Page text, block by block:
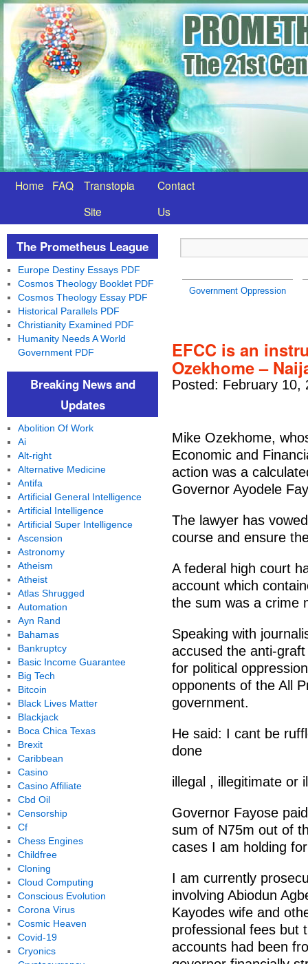
Home FAQ
Transtopia
Site
Contact
Us
Government Oppression
EFCC is an
Ozekhome –
Posted: February 10,
Mike Ozekhome,
Economic and
action was a
Governor Ayodele
The lawyer has
course and ensure
A federal high court
account which
the sum was a crime
Speaking with
accused the anti-
for political
opponents of the All
government.
He said: I cant be
done
illegal , illegitimate or
Governor Fayose
sum of N75m out of
cases I am holding
I am currently
involving Abiodun
Kayodes wife and
professional fees but
accounts had been
The Prometheus League
Europe Destiny Essays PDF
Cosmos Theology Booklet PDF
Cosmos Theology Essay PDF
Historical Parallels PDF
Christianity Examined PDF
Humanity Needs A World
Government PDF
Breaking News and
Updates
Abolition Of Work
Ai
Alt-right
Alternative Medicine
Antifa
Artificial General Intelligence
Artificial Intelligence
Artificial Super Intelligence
Ascension
Astronomy
Atheism
Atheist
Atlas Shrugged
Automation
Ayn Rand
Bahamas
Bankruptcy
Basic Income Guarantee
Big Tech
Bitcoin
Black Lives Matter
Blackjack
Boca Chica Texas
Brexit
Caribbean
Casino
Casino Affiliate
Cbd Oil
Censorship
Cf
Chess Engines
Childfree
Cloning
Cloud Computing
Conscious Evolution
Corona Virus
Cosmic Heaven
Covid-19
Cryonics